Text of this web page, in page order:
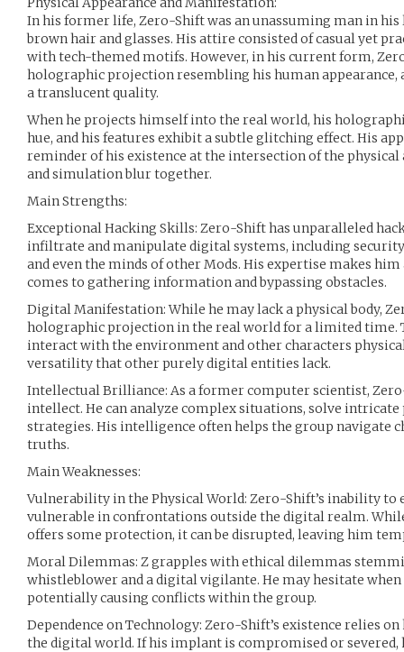
In his former life, Zero-Shift was an unassuming man in
brown hair and glasses. His attire consisted of casual yet
with tech-themed motifs. However, in his current form,
holographic projection resembling his human
a translucent quality.
When he projects himself into the real world, his
hue, and his features exhibit a subtle glitching effect. His
reminder of his existence at the intersection of the
and simulation blur together.
Main Strengths:
Exceptional Hacking Skills: Zero-Shift has unparalleled
infiltrate and manipulate digital systems, including
and even the minds of other Mods. His expertise makes
comes to gathering information and bypassing obstacles.
Digital Manifestation: While he may lack a physical body,
holographic projection in the real world for a limited time.
interact with the environment and other characters
versatility that other purely digital entities lack.
Intellectual Brilliance: As a former computer scientist,
intellect. He can analyze complex situations, solve intricate
strategies. His intelligence often helps the group navigate
truths.
Main Weaknesses:
Vulnerability in the Physical World: Zero-Shift’s inability to
vulnerable in confrontations outside the digital realm.
offers some protection, it can be disrupted, leaving him
Moral Dilemmas: Z grapples with ethical dilemmas
whistleblower and a digital vigilante. He may hesitate
potentially causing conflicts within the group.
Dependence on Technology: Zero-Shift’s existence relies
the digital world. If his implant is compromised or severed,